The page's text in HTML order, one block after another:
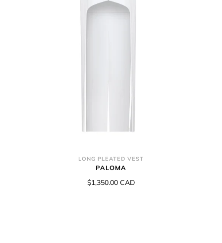
LONG PLEATED VEST
PALOMA
$1,350.00 CAD